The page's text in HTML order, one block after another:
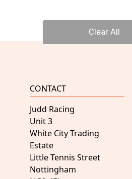
Clear All
CONTACT
Judd Racing
Unit 3
White City Trading
Estate
Little Tennis Street
Nottingham